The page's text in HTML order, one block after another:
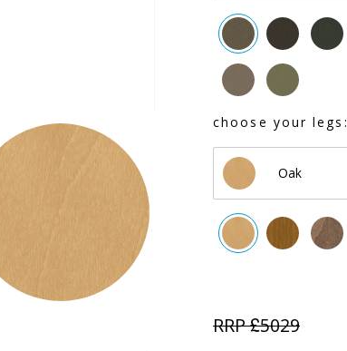
choose your legs:
Oak
RRP £5029